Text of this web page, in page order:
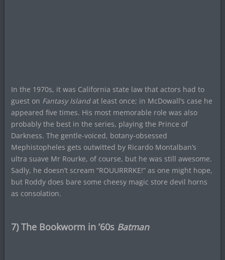
In the 1970s, it was California state law that actors had to
guest on Fantasy Islandat least once; in McDowall’s case he
appeared five times. His most memorable role was also
probably the best in the series, playing the Prince of
Darkness. The gentle-voiced, botany-obsessed
Mephistopheles gets outwitted by Ricardo Montalban’s
ultra suave Mr Rourke, of course, but he was still awesome.
Sadly, he doesn’t scream “ROUURRRKE!” as one might hope,
but Roddy does bare some cheesy magic store devil horns
as consolation.
7) The Bookworm in ’60s Batman